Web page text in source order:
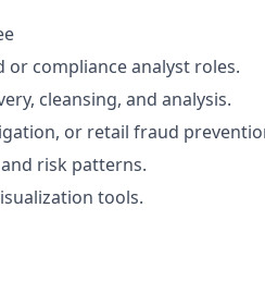
compliance analyst roles.
cleansing, and analysis.
or retail fraud
risk patterns.
tools.